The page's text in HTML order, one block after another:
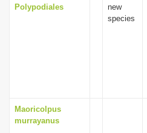
Polypodiales
new
species
Maoricolpus
murrayanus